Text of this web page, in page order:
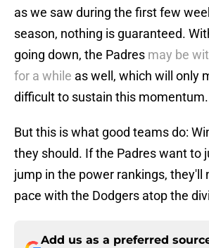
as we saw during the first few
season, nothing is guaranteed.
going down, the Padres may be
for a while as well, which will only
difficult to sustain this momentum.
But this is what good teams do:
they should. If the Padres want to
jump in the power rankings, they'll
pace with the Dodgers atop the
Add us as a preferred